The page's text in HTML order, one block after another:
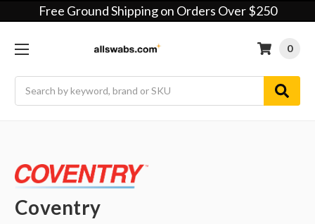
Free Ground Shipping on Orders Over $250
0
Coventry